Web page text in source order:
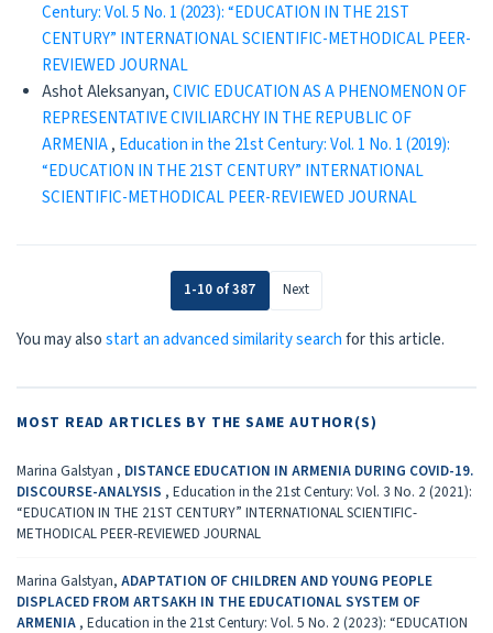
Century: Vol. 5 No. 1 (2023): “EDUCATION IN THE 21ST
CENTURY” INTERNATIONAL SCIENTIFIC-METHODICAL PEER-
REVIEWED JOURNAL
Ashot Aleksanyan,CIVIC EDUCATION AS A PHENOMENON OF
REPRESENTATIVE CIVILIARCHY IN THE REPUBLIC OF
ARMENIA, Education in the 21st Century: Vol. 1 No. 1 (2019):
“EDUCATION IN THE 21ST CENTURY” INTERNATIONAL
SCIENTIFIC-METHODICAL PEER-REVIEWED JOURNAL
1-10 of 387 Next
You may alsostart an advanced similarity searchfor this article.
MOST READ ARTICLES BY THE SAME AUTHOR(S)
Marina Galstyan , DISTANCE EDUCATION IN ARMENIA DURING COVID-19.
DISCOURSE-ANALYSIS , Education in the 21st Century: Vol. 3 No. 2 (2021):
“EDUCATION IN THE 21ST CENTURY” INTERNATIONAL SCIENTIFIC-
METHODICAL PEER-REVIEWED JOURNAL
Marina Galstyan, ADAPTATION OF CHILDREN AND YOUNG PEOPLE
DISPLACED FROM ARTSAKH IN THE EDUCATIONAL SYSTEM OF
ARMENIA , Education in the 21st Century: Vol. 5 No. 2 (2023): “EDUCATION